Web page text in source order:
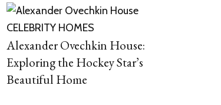
CELEBRITY HOMES
Alexander Ovechkin House:
Exploring the Hockey Star’s
Beautiful Home